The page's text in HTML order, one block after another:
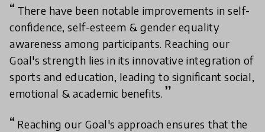
There have been notable improvements in self-
confidence, self-esteem & gender equality
awareness among participants. Reaching our
Goal's strength lies in its innovative integration of
sports and education, leading to significant social,
emotional & academic benefits.
Reaching our Goal's approach ensures that the